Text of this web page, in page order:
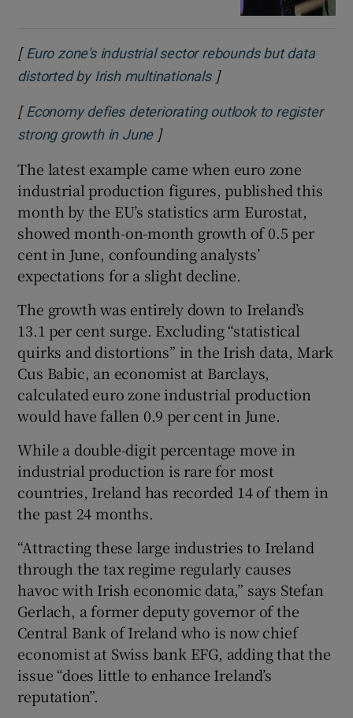
[ Euro zone's industrial sector rebounds but data
distorted by Irish multinationalsOpens in new window
]
[ Economy defies deteriorating outlook to register
strong growth in JuneOpens in new window
]
The latest example came when euro zone
industrial production figures, published this
month by the EU’s statistics arm Eurostat,
showed month-on-month growth of 0.5 per
cent in June, confounding analysts’
expectations for a slight decline.
The growth was entirely down to Ireland’s
13.1 per cent surge. Excluding “statistical
quirks and distortions” in the Irish data, Mark
Cus Babic, an economist at Barclays,
calculated euro zone industrial production
would have fallen 0.9 per cent in June.
While a double-digit percentage move in
industrial production is rare for most
countries, Ireland has recorded 14 of them in
the past 24 months.
“Attracting these large industries to Ireland
through the tax regime regularly causes
havoc with Irish economic data,” says Stefan
Gerlach, a former deputy governor of the
Central Bank of Ireland who is now chief
economist at Swiss bank EFG, adding that the
issue “does little to enhance Ireland’s
reputation”.